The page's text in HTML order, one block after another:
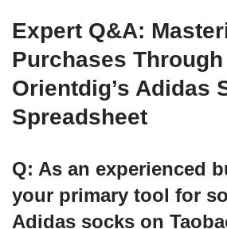
Expert Q&A:
Purchases Through
Orientdig’s Adidas
Spreadsheet
Q: As an experienced
your primary tool for
Adidas socks on